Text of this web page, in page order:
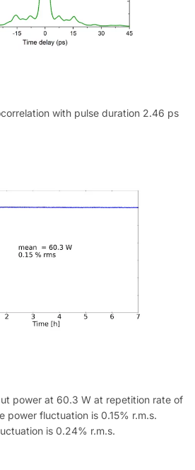
with pulse duration 2.46 ps
power at 60.3 W at repetition rate of
power fluctuation is 0.15% r.m.s.
is 0.24% r.m.s.